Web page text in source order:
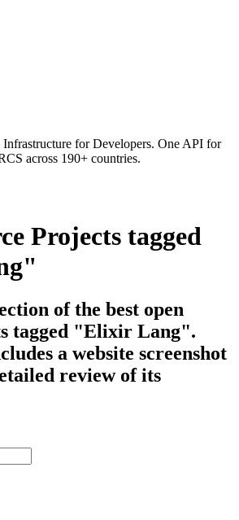
Infrastructure for Developers. One API for
across 190+ countries.
Projects tagged
of the best open
tagged "Elixir Lang".
a website screenshot
review of its